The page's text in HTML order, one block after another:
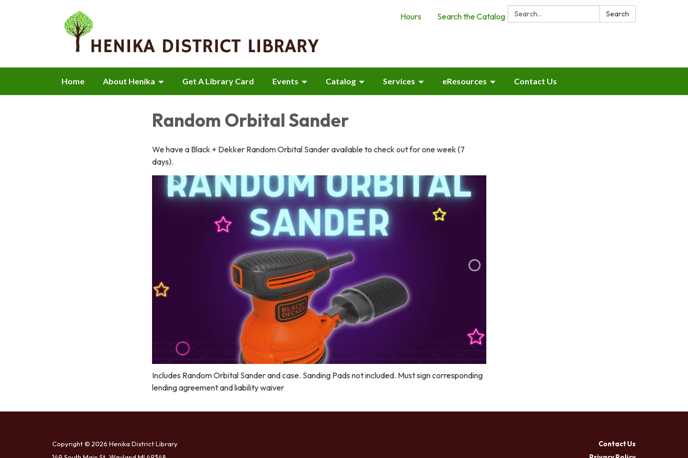
Search: Search
Hours Search the Catalog
Home About Henika Get A Library Card Events Catalog Services eResources Contact Us
Random Orbital Sander
We have a Black + Dekker Random Orbital Sander available to check out for one week (7
days).
Includes Random Orbital Sander and case. Sanding Pads not included. Must sign corresponding
lending agreement and liability waiver
Copyright © 2026 Henika District Library
Contact Us